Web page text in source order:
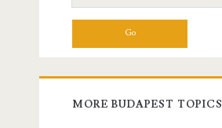
e
r
h
f
MORE BUDAPEST TOPICS